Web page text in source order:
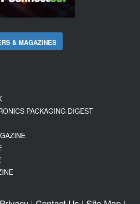
& MAGAZINES
PACKAGING DIGEST